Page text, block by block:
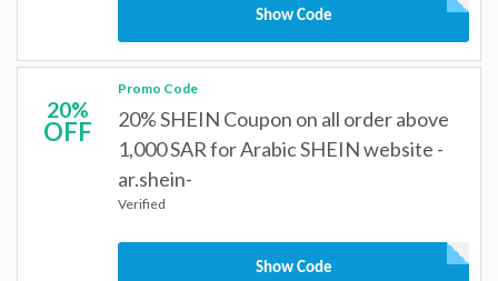
Show Code
20%
OFF
Promo Code
20% SHEIN Coupon on all order above
1,000 SAR for Arabic SHEIN website -
ar.shein-
Verified
Show Code